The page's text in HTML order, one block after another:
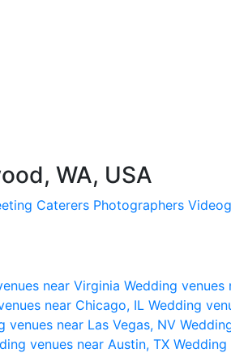
WA, USA
Caterers Photographers
near Virginia Wedding venues
near Chicago, IL Wedding
venues near Las Vegas, NV
venues near Austin, TX Wedding